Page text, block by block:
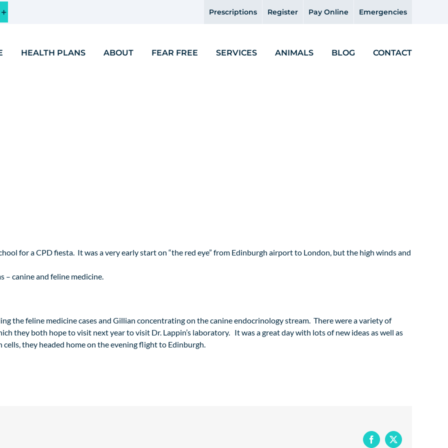
Prescriptions Register Pay Online Emergencies
HEALTH PLANS ABOUT FEAR FREE SERVICES ANIMALS BLOG CONTACT
for a CPD fiesta. It was a very early start on “the red eye” from Edinburgh airport to London, but the high winds and
– canine and feline medicine.
the feline medicine cases and Gillian concentrating on the canine endocrinology stream. There were a variety of
they both hope to visit next year to visit Dr. Lappin’s laboratory. It was a great day with lots of new ideas as well as
they headed home on the evening flight to Edinburgh.
Facebook
X